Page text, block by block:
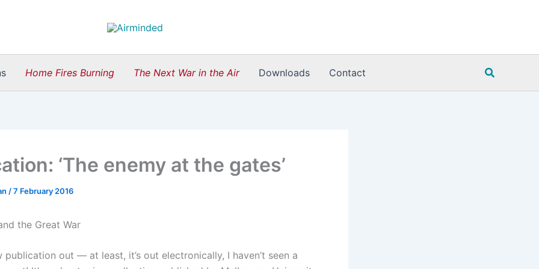
Home Fires Burning The Next War in the Air Downloads Contact Search
‘The enemy at the gates’
/7 February 2016
publication out — at least, it’s out electronically, I haven’t seen a